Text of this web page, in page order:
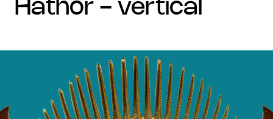
hathor - vertical